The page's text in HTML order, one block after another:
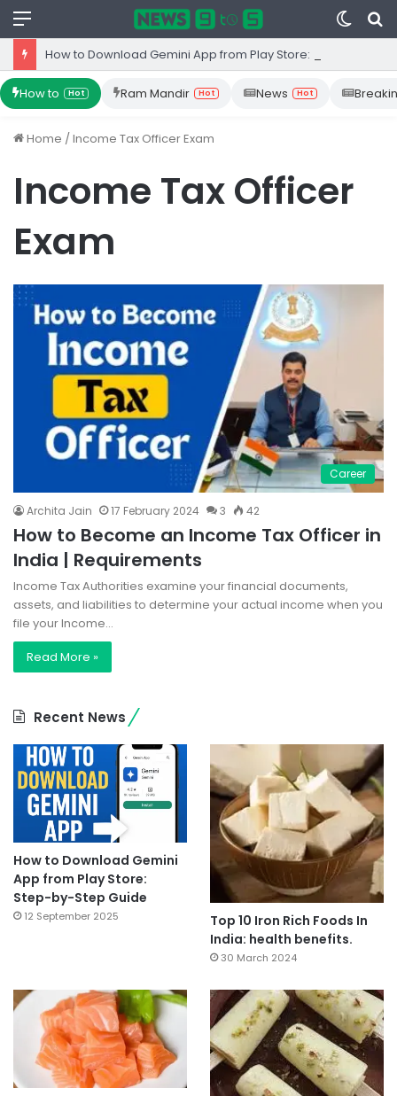
Menu
Switch
skin
How to Hot Ram Mandir Hot News Hot
Home /Income Tax Officer Exam
Income Tax Officer
Exam
Career
Archita Jain 17 February 2024 3 42
How to Become an Income Tax Officer in
India | Requirements
Income Tax Authorities examine your financial documents,
assets, and liabilities to determine your actual income when you
file your Income…
Read More »
Recent News
How to Download Gemini
App from Play Store:
Step-by-Step Guide
12 September 2025
Top 10 Iron Rich Foods In
India: health benefits.
30 March 2024